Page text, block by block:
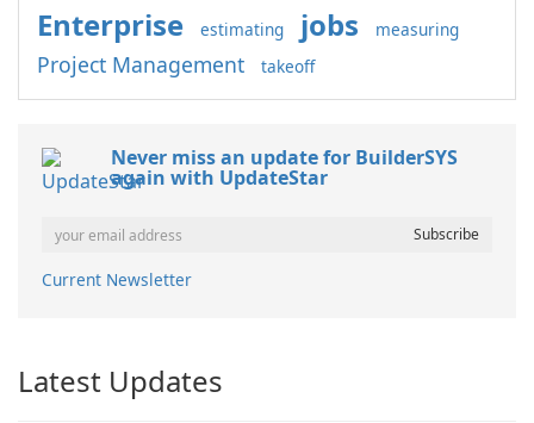
Enterprise
estimating jobs measuring
Project Management takeoff
Never miss an update for BuilderSYS
again with UpdateStar
Current Newsletter
Latest Updates